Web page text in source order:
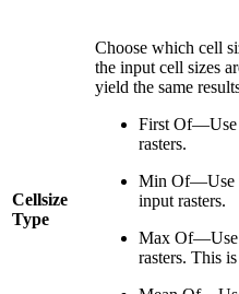
Cellsize
Type
Choose which cell
the input cell sizes
yield the same
First Of—Use
rasters.
Min Of—Use
input rasters.
Max Of—Use
rasters. This